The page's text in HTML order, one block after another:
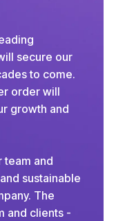
secure our
to come.
order will
growth and
team and
sustainable
The
and clients -